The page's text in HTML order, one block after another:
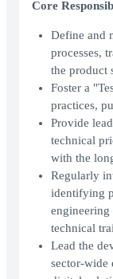
Core
Define and
processes,
the product
Foster a
practices,
Provide
technical
with the
Regularly
identifying
engineering
technical
Lead the
sector-wide